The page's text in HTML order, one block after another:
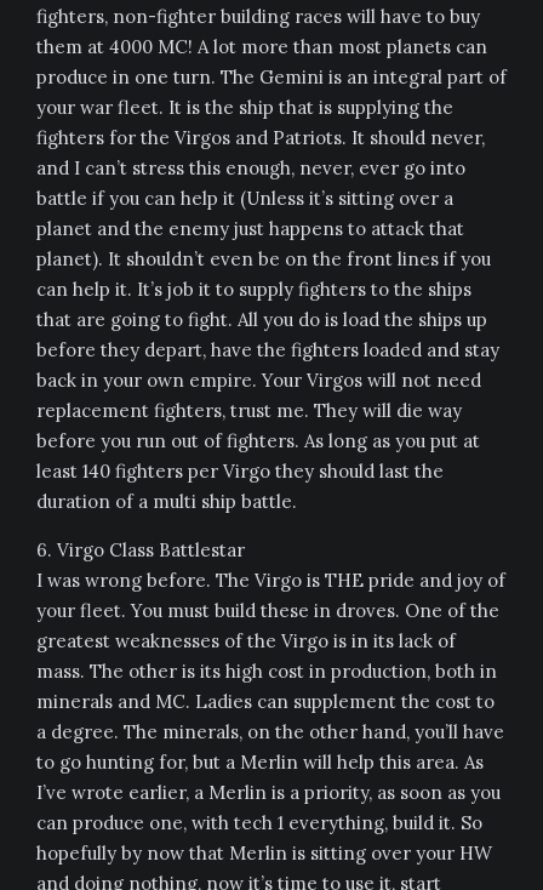
fighters, non-fighter building races will have to buy
them at 4000 MC! A lot more than most planets can
produce in one turn. The Gemini is an integral part of
your war fleet. It is the ship that is supplying the
fighters for the Virgos and Patriots. It should never,
and I can’t stress this enough, never, ever go into
battle if you can help it (Unless it’s sitting over a
planet and the enemy just happens to attack that
planet). It shouldn’t even be on the front lines if you
can help it. It’s job it to supply fighters to the ships
that are going to fight. All you do is load the ships up
before they depart, have the fighters loaded and stay
back in your own empire. Your Virgos will not need
replacement fighters, trust me. They will die way
before you run out of fighters. As long as you put at
least 140 fighters per Virgo they should last the
duration of a multi ship battle.
6. Virgo Class Battlestar
I was wrong before. The Virgo is THE pride and joy of
your fleet. You must build these in droves. One of the
greatest weaknesses of the Virgo is in its lack of
mass. The other is its high cost in production, both in
minerals and MC. Ladies can supplement the cost to
a degree. The minerals, on the other hand, you’ll have
to go hunting for, but a Merlin will help this area. As
I’ve wrote earlier, a Merlin is a priority, as soon as you
can produce one, with tech 1 everything, build it. So
hopefully by now that Merlin is sitting over your HW
and doing nothing, now it’s time to use it, start